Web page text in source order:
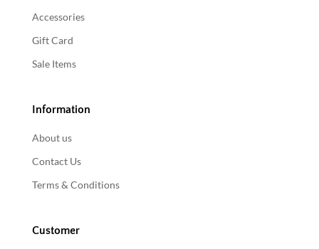
Accessories
Gift Card
Sale Items
Information
About us
Contact Us
Terms & Conditions
Customer